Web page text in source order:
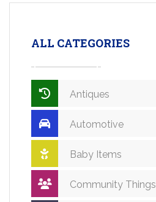
ALL CATEGORIES
Antiques
Automotive
Baby Items
Community Things